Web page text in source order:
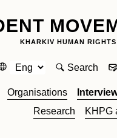
KHARKIV HUMAN
Search
Organisations
Research
KHPG